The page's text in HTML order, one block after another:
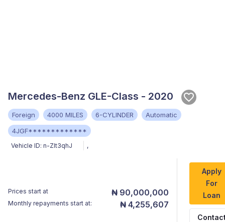
Mercedes-Benz GLE-Class - 2020
Foreign 4000 MILES 6-CYLINDER
Automatic
4JGF*************
Vehicle ID: n-ZIt3qhJ ,
Prices start at ₦ 90,000,000
Monthly repayments start at: ₦ 4,255,607
Apply
For
Loan